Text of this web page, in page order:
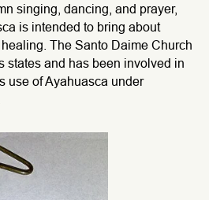
singing, dancing, and prayer,
is intended to bring about
The Santo Daime Church
states and has been involved in
use of Ayahuasca under